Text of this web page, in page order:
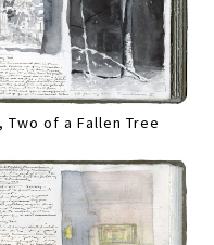
of a Fallen Tree